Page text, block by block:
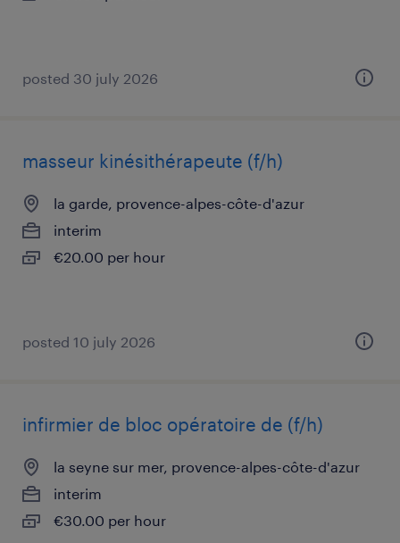
posted 30 july 2026
masseur kinésithérapeute (f/h)
la garde, provence-alpes-côte-d'azur
interim
€20.00 per hour
posted 10 july 2026
infirmier de bloc opératoire de (f/h)
la seyne sur mer, provence-alpes-côte-d'azur
interim
€30.00 per hour